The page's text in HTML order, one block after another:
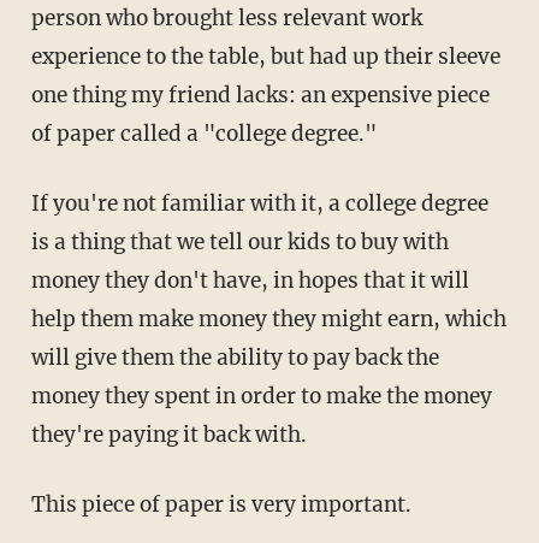
person who brought less relevant work
experience to the table, but had up their sleeve
one thing my friend lacks: an expensive piece
of paper called a "college degree."
If you're not familiar with it, a college degree
is a thing that we tell our kids to buy with
money they don't have, in hopes that it will
help them make money they might earn, which
will give them the ability to pay back the
money they spent in order to make the money
they're paying it back with.
This piece of paper is very important.